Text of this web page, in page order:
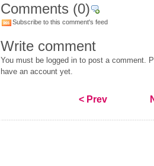
Comments (0)
Subscribe to this comment's feed
Write comment
You must be logged in to post a comment.
have an account yet.
< Prev